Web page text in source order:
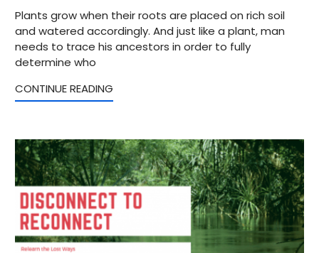
Plants grow when their roots are placed on rich soil
and watered accordingly. And just like a plant, man
needs to trace his ancestors in order to fully
determine who
CONTINUE READING